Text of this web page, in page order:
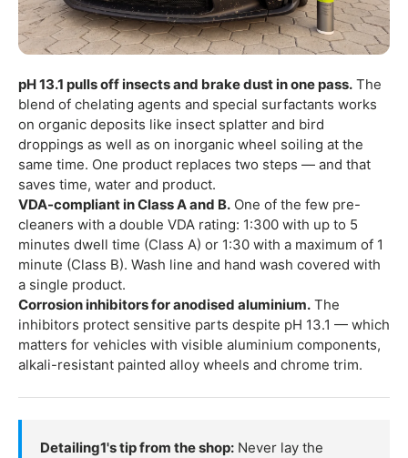
pH 13.1 pulls off insects and brake dust in one pass. The
blend of chelating agents and special surfactants works
on organic deposits like insect splatter and bird
droppings as well as on inorganic wheel soiling at the
same time. One product replaces two steps — and that
saves time, water and product.
VDA-compliant in Class A and B. One of the few pre-
cleaners with a double VDA rating: 1:300 with up to 5
minutes dwell time (Class A) or 1:30 with a maximum of 1
minute (Class B). Wash line and hand wash covered with
a single product.
Corrosion inhibitors for anodised aluminium. The
inhibitors protect sensitive parts despite pH 13.1 — which
matters for vehicles with visible aluminium components,
alkali-resistant painted alloy wheels and chrome trim.
Detailing1's tip from the shop: Never lay the